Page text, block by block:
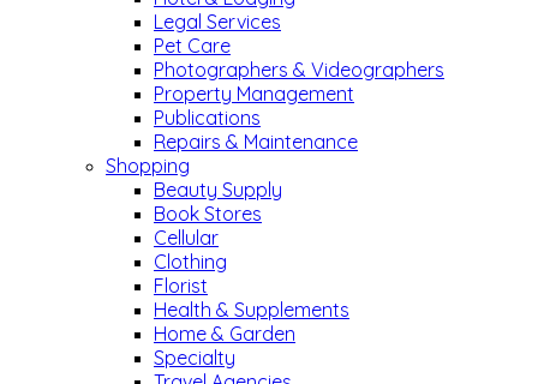
Legal Services
Pet Care
Photographers & Videographers
Property Management
Publications
Repairs & Maintenance
Shopping
Beauty Supply
Book Stores
Cellular
Clothing
Florist
Health & Supplements
Home & Garden
Specialty